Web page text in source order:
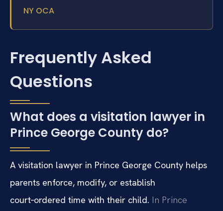
NY OCA
Frequently Asked
Questions
What does a visitation lawyer in
Prince George County do?
A visitation lawyer in Prince George County helps
parents enforce, modify, or establish
court‑ordered time with their child. In Prince